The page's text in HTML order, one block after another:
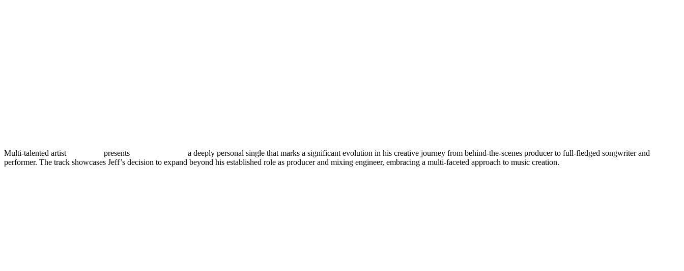
Multi-talented artist presents
a deeply personal single that marks a significant evolution in his creative journey from behind-the-scenes producer to full-fledged songwriter and
performer. The track showcases Jeff’s decision to expand beyond his established role as producer and mixing engineer, embracing a multi-faceted approach to music creation.